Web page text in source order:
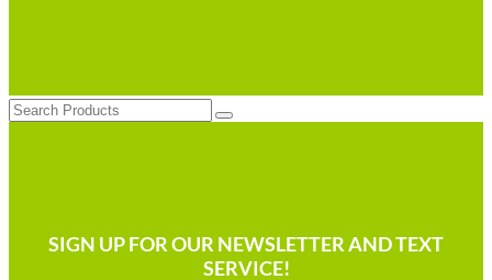
Search
SIGN UP FOR OUR NEWSLETTER AND TEXT
SERVICE!